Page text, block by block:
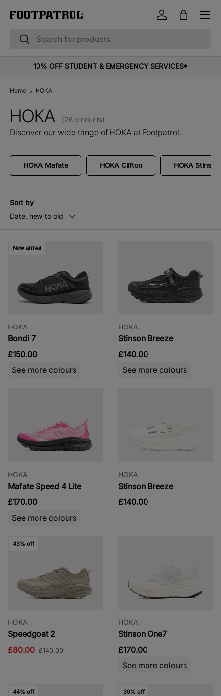
Skip to content
Search
Search
Log inBag
Menu
10% OFF STUDENT & EMERGENCY SERVICES*
Home HOKA
HOKA (26 products)
Discover our wide range of HOKA at Footpatrol.
HOKA Mafate HOKA Clifton HOKA Stinson
Sort by
Date, new to old
New arrival
HOKA
Bondi 7
£150.00
See more colours
HOKA
Stinson Breeze
£140.00
See more colours
HOKA
Mafate Speed 4 Lite
£170.00
See more colours
HOKA
Stinson Breeze
£140.00
43% off
HOKA
Speedgoat 2
£80.00 £140.00
HOKA
Stinson One7
£170.00
See more colours
44% off 39% off